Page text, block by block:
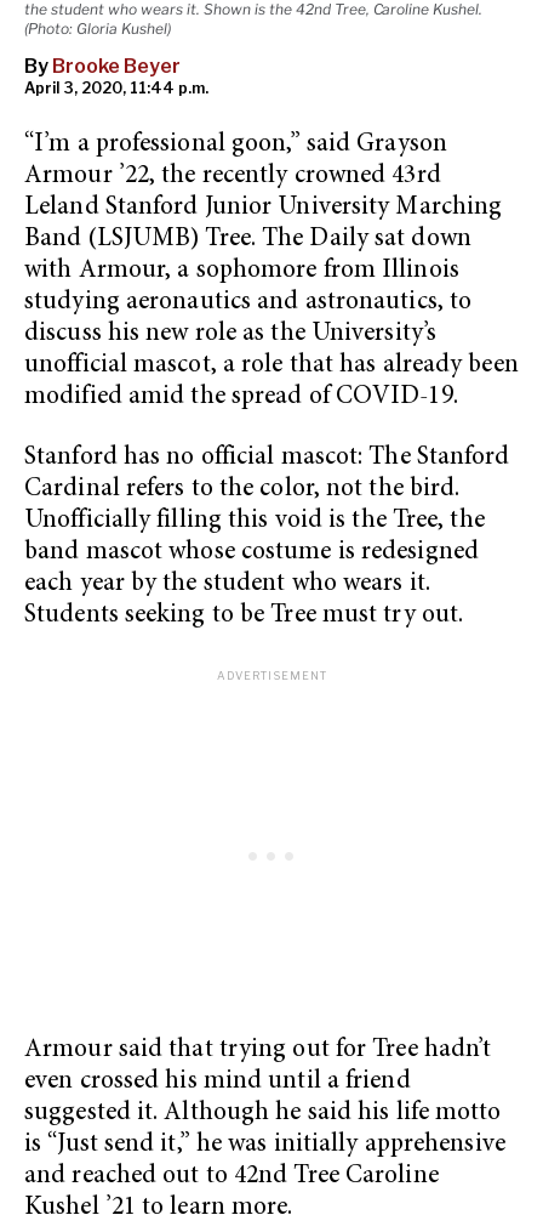
the student who wears it. Shown is the 42nd Tree, Caroline Kushel.
(Photo: Gloria Kushel)
By Brooke Beyer
April 3, 2020, 11:44 p.m.
“I’m a professional goon,” said Grayson
Armour ’22, the recently crowned 43rd
Leland Stanford Junior University Marching
Band (LSJUMB) Tree. The Daily sat down
with Armour, a sophomore from Illinois
studying aeronautics and astronautics, to
discuss his new role as the University’s
unofficial mascot, a role that has already been
modified amid the spread of COVID-19.
Stanford has no official mascot: The Stanford
Cardinal refers to the color, not the bird.
Unofficially filling this void is the Tree, the
band mascot whose costume is redesigned
each year by the student who wears it.
Students seeking to be Tree must try out.
Armour said that trying out for Tree hadn’t
even crossed his mind until a friend
suggested it. Although he said his life motto
is “Just send it,” he was initially apprehensive
and reached out to 42nd Tree Caroline
Kushel ’21 to learn more.